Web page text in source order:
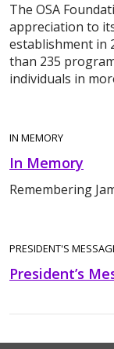
The OSA
appreciation to
establishment in
than 235
individuals in
IN MEMORY
In Memory
Remembering
PRESIDENT'S
President’s